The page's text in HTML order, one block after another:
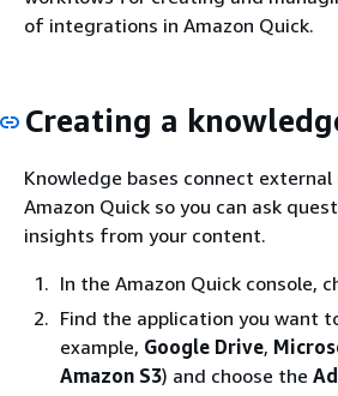
of integrations in Amazon Quick.
Creating a
Knowledge bases connect
Amazon Quick so you can ask
insights from your content.
In the Amazon Quick console,
Find the application you want
example, Google Drive,
Amazon S3) and choose the